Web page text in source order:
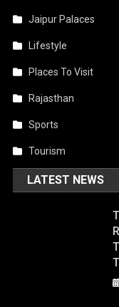
Jaipur Palaces
Lifestyle
Places To Visit
Rajasthan
Sports
Tourism
LATEST NEWS